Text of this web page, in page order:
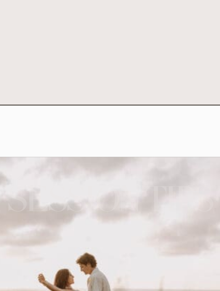
SESSION TIPS